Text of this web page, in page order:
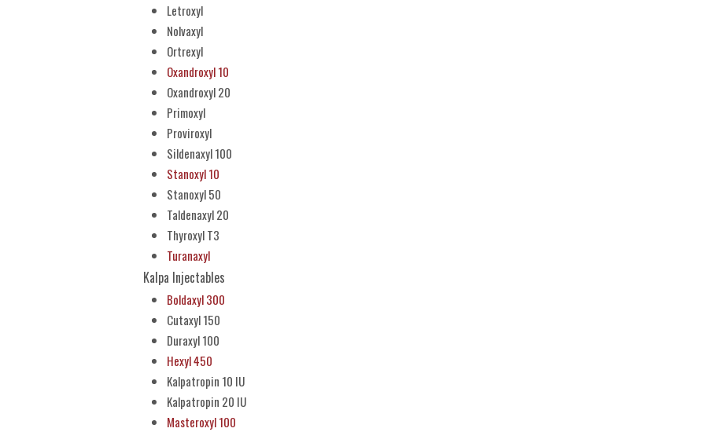
Letroxyl
Nolvaxyl
Ortrexyl
Oxandroxyl 10
Oxandroxyl 20
Primoxyl
Proviroxyl
Sildenaxyl 100
Stanoxyl 10
Stanoxyl 50
Taldenaxyl 20
Thyroxyl T3
Turanaxyl
Kalpa Injectables
Boldaxyl 300
Cutaxyl 150
Duraxyl 100
Hexyl 450
Kalpatropin 10 IU
Kalpatropin 20 IU
Masteroxyl 100